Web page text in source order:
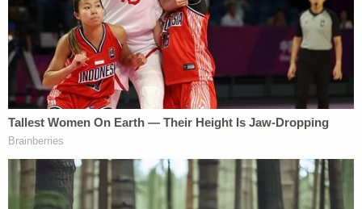
She was sentenced in that case to 28 days in jail
and got credit for time served, the online court
docket shows.